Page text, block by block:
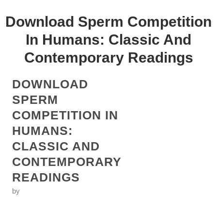
Download Sperm Competition
In Humans: Classic And
Contemporary Readings
DOWNLOAD
SPERM
COMPETITION IN
HUMANS:
CLASSIC AND
CONTEMPORARY
READINGS
by